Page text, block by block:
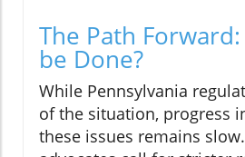
The Path
be Done?
While Pennsylvania
of the situation, progress
these issues remains